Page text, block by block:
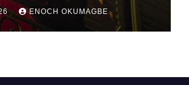
ENOCH OKUMAGBE